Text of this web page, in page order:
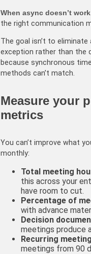
When async doesn’t work
the right communication
The goal isn’t to
exception rather than the
because synchronous
methods can’t match.
Measure your
metrics
You can’t improve what
monthly:
Total meeting
this across your
have room to cut.
Percentage of
with advance
Decision
meetings produce
Recurring
meetings from 90